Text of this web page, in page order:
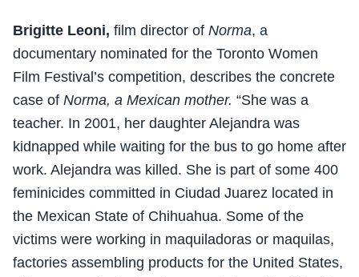
Brigitte Leoni, film director of Norma, a
documentary nominated for the Toronto Women
Film Festival’s competition, describes the concrete
case of Norma, a Mexican mother. “She was a
teacher. In 2001, her daughter Alejandra was
kidnapped while waiting for the bus to go home after
work. Alejandra was killed. She is part of some 400
feminicides committed in Ciudad Juarez located in
the Mexican State of Chihuahua. Some of the
victims were working in maquiladoras or maquilas,
factories assembling products for the United States,